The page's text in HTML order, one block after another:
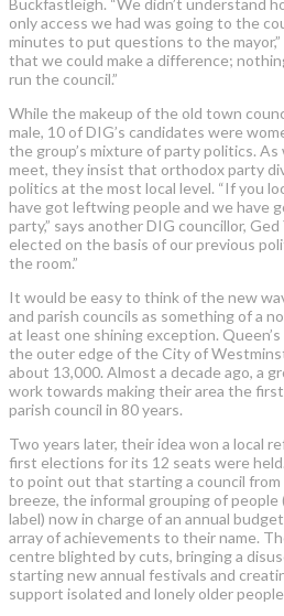
only access we had was going to the
minutes to put questions to the mayor,”
that we could make a difference;
run the council.”
While the makeup of the old town
male, 10 of DIG’s candidates were
the group’s mixture of party politics.
meet, they insist that orthodox party
politics at the most local level. “If you
have got leftwing people and we have
party,” says another DIG councillor,
elected on the basis of our previous
the room.”
It would be easy to think of the new
and parish councils as something of a
at least one shining exception.
the outer edge of the City of
about 13,000. Almost a decade ago, a
work towards making their area the
parish council in 80 years.
Two years later, their idea won a local
first elections for its 12 seats were
to point out that starting a council from
breeze, the informal grouping of people
label) now in charge of an annual
array of achievements to their name.
centre blighted by cuts, bringing a
starting new annual festivals and
support isolated and lonely older